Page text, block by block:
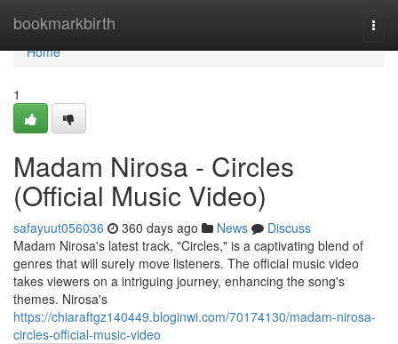
bookmarkbirth
Home
Home
1
Madam Nirosa - Circles
(Official Music Video)
safayuut056036 360 days ago News
Discuss
Madam Nirosa's latest track, "Circles," is a captivating blend of
genres that will surely move listeners. The official music video
takes viewers on a intriguing journey, enhancing the song's
themes. Nirosa's
https://chiaraftgz140449.bloginwi.com/70174130/madam-nirosa-
circles-official-music-video